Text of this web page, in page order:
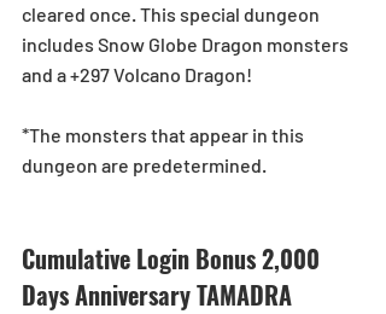
cleared once. This special dungeon
includes Snow Globe Dragon monsters
and a +297 Volcano Dragon!
*The monsters that appear in this
dungeon are predetermined.
Cumulative Login Bonus 2,000
Days Anniversary TAMADRA